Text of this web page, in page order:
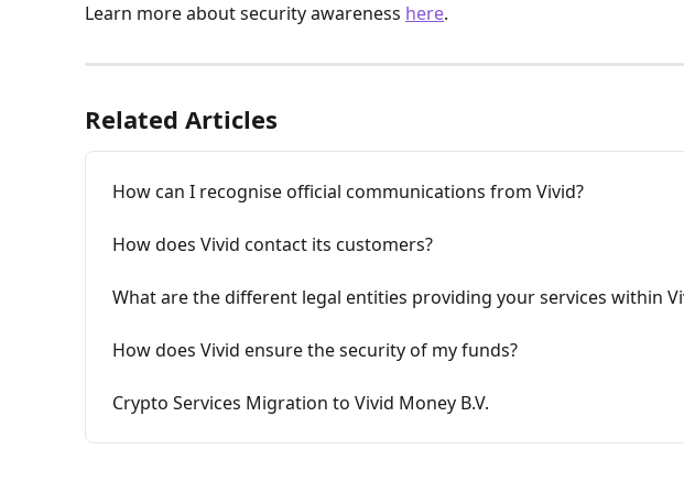
Learn more about security awareness here.
Related Articles
How can I recognise official communications from Vivid?
How does Vivid contact its customers?
What are the different legal entities providing your services within
How does Vivid ensure the security of my funds?
Crypto Services Migration to Vivid Money B.V.